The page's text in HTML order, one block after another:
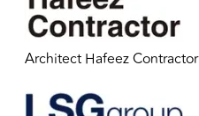
Architect Hafeez Contractor